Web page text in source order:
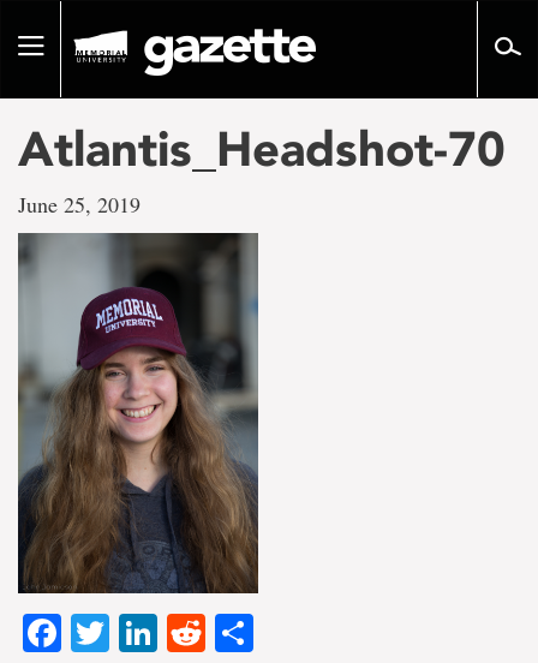
pageToggle
Atlantis_Headshot-70
June 25, 2019
Facebook
TwitterLinkedIn
Reddit